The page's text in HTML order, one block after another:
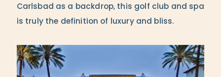
Carlsbad as a backdrop, this golf club and spa
is truly the definition of luxury and bliss.